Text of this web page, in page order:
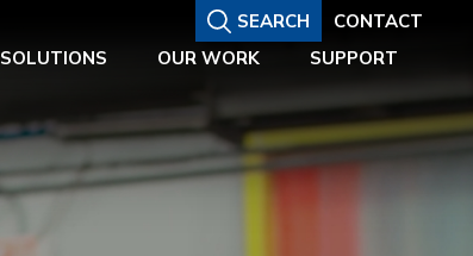
SEARCH
CONTACT
SOLUTIONS OUR WORK SUPPORT